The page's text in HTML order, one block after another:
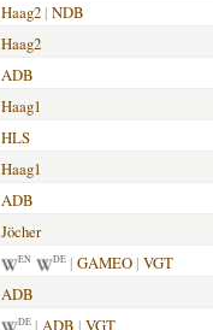
Haag2 | NDB
Haag2
ADB
Haag1
HLS
Haag1
ADB
Jöcher
EN DE | GAMEO | VGT
ADB
DE | ADB | VGT